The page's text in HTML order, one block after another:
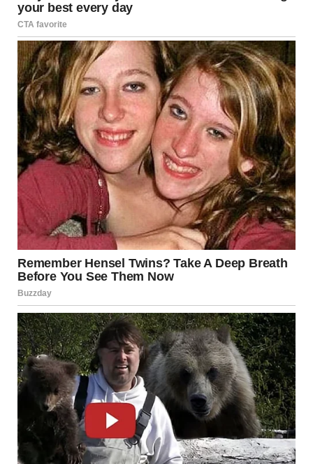
Small, round bumps that may contain pus
Redness and inflammation
Itching or discomfort in the affected area
Treatment
Apply a warm compress to reduce swelling
Use exfoliating cleansers to remove dead skin
Avoid shaving until the area heals
In severe cases, consult a dermatologist
Source: American Academy of Dermatology
2. Folliculitis